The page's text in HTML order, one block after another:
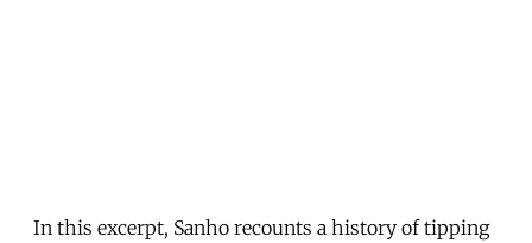
In this excerpt, Sanho recounts a history of tipping